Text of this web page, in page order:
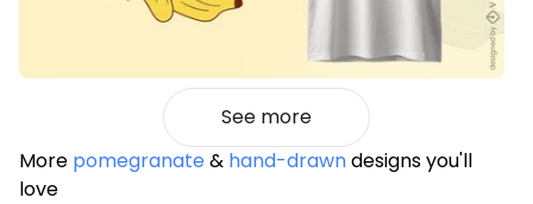
See more
More pomegranate& hand-drawndesigns you'll
love